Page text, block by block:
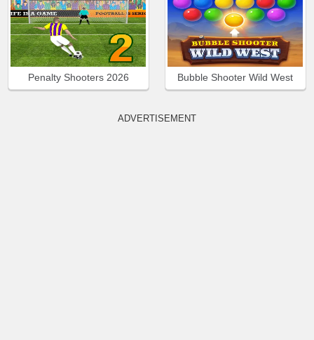
Penalty Shooters 2026 Bubble Shooter Wild West
ADVERTISEMENT